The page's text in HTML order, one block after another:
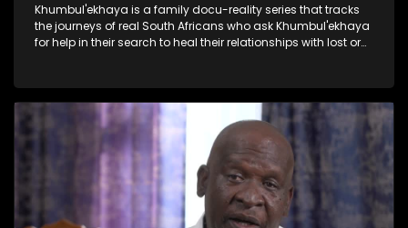
Khumbul'ekhaya is a family docu-reality series that tracks
the journeys of real South Africans who ask Khumbul'ekhaya
for help in their search to heal their relationships with lost or